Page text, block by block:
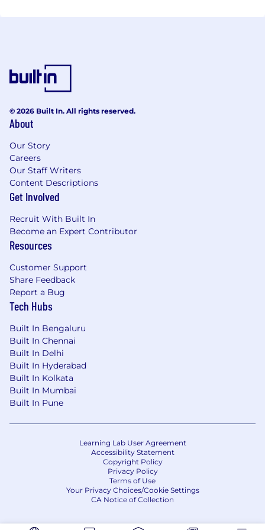
© 2026 Built In. All rights reserved.
About
Our Story
Careers
Our Staff Writers
Content Descriptions
Get Involved
Recruit With Built In
Become an Expert Contributor
Resources
Customer Support
Share Feedback
Report a Bug
Tech Hubs
Built In Bengaluru
Built In Chennai
Built In Delhi
Built In Hyderabad
Built In Kolkata
Built In Mumbai
Built In Pune
Learning Lab User Agreement
Accessibility Statement
Copyright Policy
Privacy Policy
Terms of Use
Your Privacy Choices/Cookie Settings
CA Notice of Collection